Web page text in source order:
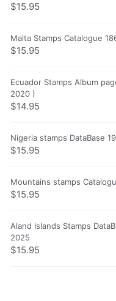
$15.95
Malta Stamps Catalogue
$15.95
Ecuador Stamps Album
2020 )
$14.95
Nigeria stamps DataBase
$15.95
Mountains stamps
$15.95
Aland Islands Stamps
2025
$15.95